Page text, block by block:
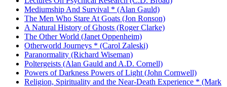
Mediumship And Survival * (Alan Gauld)
The Men Who Stare At Goats (Jon Ronson)
A Natural History of Ghosts (Roger Clarke)
The Other World (Janet Oppenheim)
Otherworld Journeys * (Carol Zaleski)
Paranormality (Richard Wiseman)
Poltergeists (Alan Gauld and A.D. Cornell)
Powers of Darkness Powers of Light (John Cornwell)
Religion, Spirituality and the Near-Death Experience * (Mark